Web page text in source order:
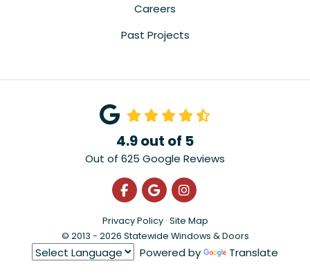
Careers
Past Projects
4.9out of 5
Out of 625 Google Reviews
Like us on Facebook
Review us on Google
View Us On
Privacy Policy · Site Map
© 2013 - 2026 Statewide Windows & Doors
Powered by Translate